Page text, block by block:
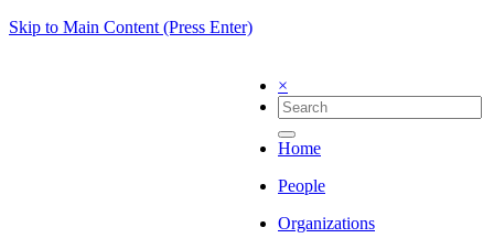
Skip to Main Content (Press Enter)
×
Home
People
Organizations